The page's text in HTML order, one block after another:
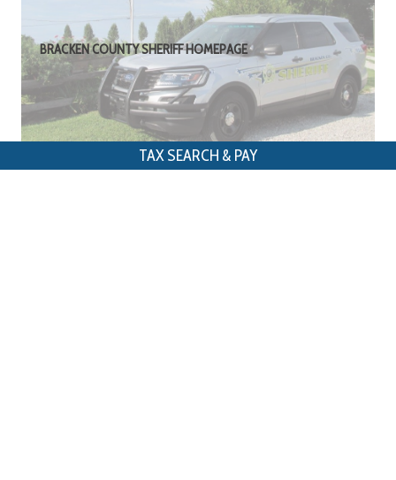
BRACKEN COUNTY SHERIFF HOMEPAGE
TAX SEARCH & PAY